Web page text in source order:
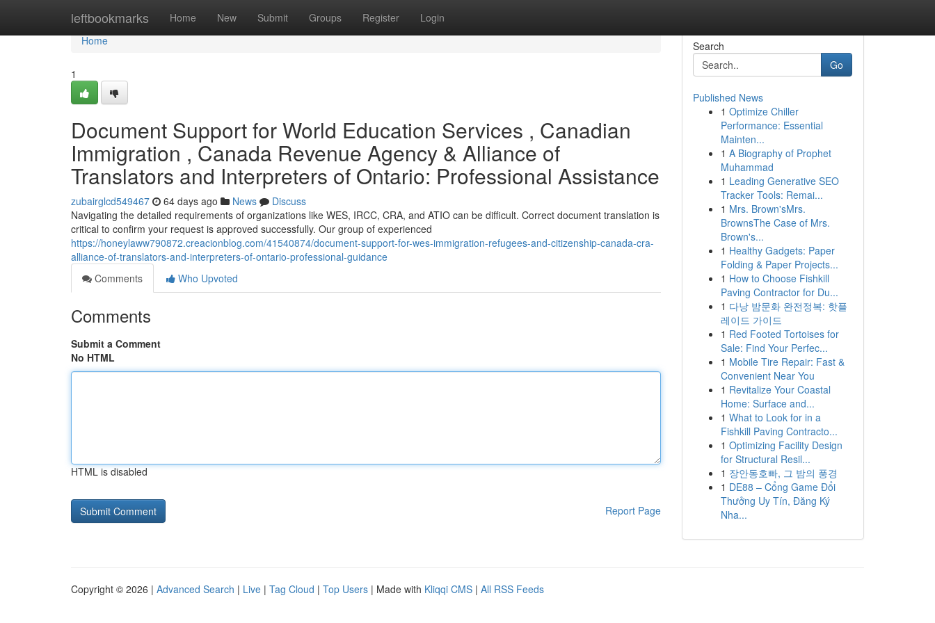
leftbookmarks Home New Submit Groups Register Login
Home
Home
1
Document Support for World Education Services , Canadian
Immigration , Canada Revenue Agency & Alliance of
Translators and Interpreters of Ontario: Professional Assistance
zubairglcd549467 64 days ago News
Discuss
Navigating the detailed requirements of organizations like WES, IRCC, CRA, and ATIO can be difficult. Correct document translation is
critical to confirm your request is approved successfully. Our group of experienced
https://honeylaww790872.creacionblog.com/41540874/document-support-for-wes-immigration-refugees-and-citizenship-canada-cra-
alliance-of-translators-and-interpreters-of-ontario-professional-guidance
Comments
Who Upvoted
Comments
Submit a Comment
No HTML
HTML is disabled
Report Page
Search
Go
Published News
1 Optimize Chiller
Performance: Essential
Mainten...
1 A Biography of Prophet
Muhammad
1 Leading Generative SEO
Tracker Tools: Remai...
1 Mrs. Brown'sMrs.
BrownsThe Case of Mrs.
Brown's...
1 Healthy Gadgets: Paper
Folding & Paper Projects...
1 How to Choose Fishkill
Paving Contractor for Du...
1 다낭 밤문화 완전정복: 핫플
레이드 가이드
1 Red Footed Tortoises for
Sale: Find Your Perfec...
1 Mobile Tire Repair: Fast &
Convenient Near You
1 Revitalize Your Coastal
Home: Surface and...
1 What to Look for in a
Fishkill Paving Contracto...
1 Optimizing Facility Design
for Structural Resil...
1 장안동호빠, 그 밤의 풍경
1 DE88 – Cổng Game Đổi
Thưởng Uy Tín, Đăng Ký
Nha...
Copyright © 2026 | Advanced Search | Live | Tag Cloud | Top Users | Made with Kliqqi CMS | All RSS Feeds